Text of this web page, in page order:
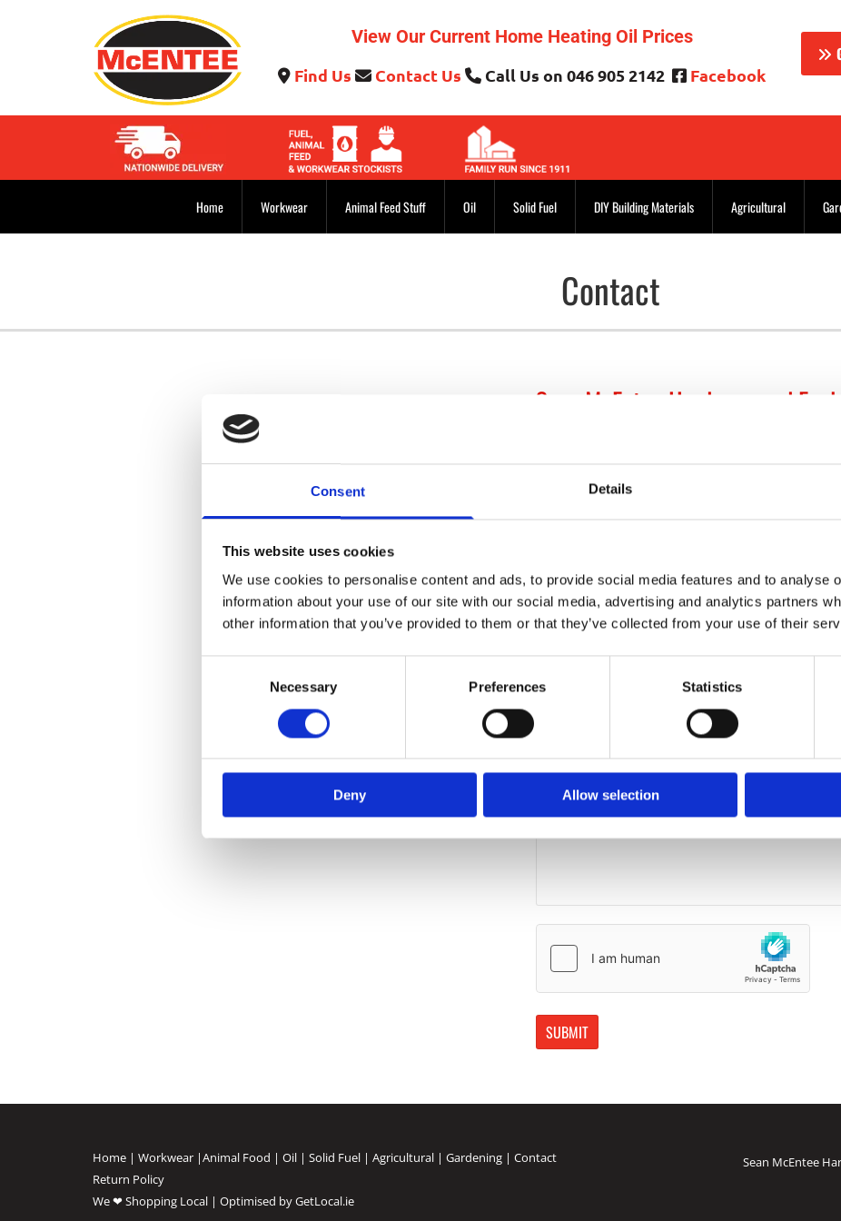
Consent Details
This website uses cookies
We use cookies to personalise content and ads, to provide social media features and to analyse
information about your use of our site with our social media, advertising and analytics partners
other information that you’ve provided to them or that they’ve collected from your use of their
Necessary Preferences Statistics
Deny Allow selection
View Our Current Home Heating Oil Prices
 Find Us  Contact Us  Call Us on 046 905 2142  Facebook
Home Workwear Animal Feed Stuff Oil Solid Fuel DIY Building Materials Agricultural
Contact
Sean McEntee Hardware and Fuels
Nobber, Meath
Opening Hours:
Mon - Fri 9-18 Closed 13-14
Sat 9-17 Closed 13-14
Sunday Closed
Get a Quote
Home | Workwear |Animal Food | Oil | Solid Fuel | Agricultural | Gardening | Contact
Return Policy
We ❤ Shopping Local | Optimised by GetLocal.ie
Sean McEntee